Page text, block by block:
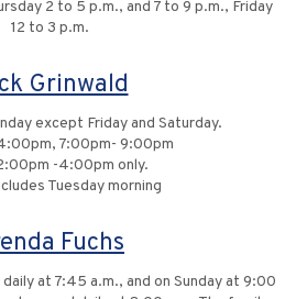
2 to 5 p.m., and 7 to 9 p.m., Friday
12 to 3 p.m.
Grinwald
except Friday and Saturday.
7:00pm- 9:00pm
-4:00pm only.
Tuesday morning
Fuchs
at 7:45 a.m., and on Sunday at 9:00